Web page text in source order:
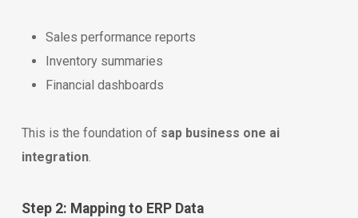
Sales performance reports
Inventory summaries
Financial dashboards
This is the foundation of sap business one ai
integration.
Step 2: Mapping to ERP Data